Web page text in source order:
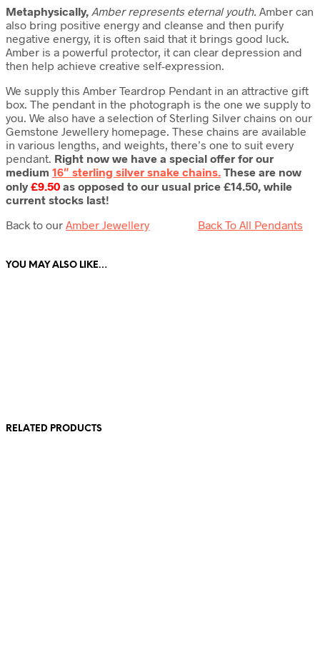
Metaphysically, Amber represents eternal youth. Amber can
also bring positive energy and cleanse and then purify
negative energy, it is often said that it brings good luck.
Amber is a powerful protector, it can clear depression and
then help achieve creative self-expression.
We supply this Amber Teardrop Pendant in an attractive gift
box. The pendant in the photograph is the one we supply to
you. We also have a selection of Sterling Silver chains on our
Gemstone Jewellery homepage. These chains are available
in various lengths, and weights, there’s one to suit every
pendant. Right now we have a special offer for our
medium 16″ sterling silver snake chains. These are now
only£9.50 as opposed to our usual price £14.50, while
current stocks last!
Back to our Amber Jewellery Back To All Pendants
YOU MAY ALSO LIKE…
RELATED PRODUCTS